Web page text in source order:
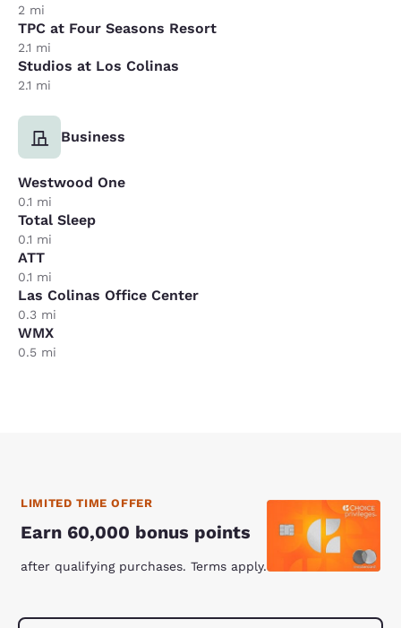
2 mi
TPC at Four Seasons Resort
2.1 mi
Studios at Los Colinas
2.1 mi
Business
Westwood One
0.1 mi
Total Sleep
0.1 mi
ATT
0.1 mi
Las Colinas Office Center
0.3 mi
WMX
0.5 mi
LIMITED TIME OFFER
Earn 60,000 bonus points
after qualifying purchases. Terms apply.